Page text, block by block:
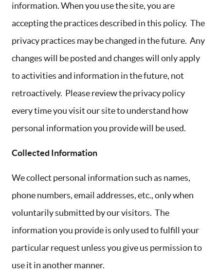
information. When you use the site, you are
accepting the practices described in this policy. The
privacy practices may be changed in the future. Any
changes will be posted and changes will only apply
to activities and information in the future, not
retroactively. Please review the privacy policy
every time you visit our site to understand how
personal information you provide will be used.
Collected Information
We collect personal information such as names,
phone numbers, email addresses, etc., only when
voluntarily submitted by our visitors. The
information you provide is only used to fulfill your
particular request unless you give us permission to
use it in another manner.